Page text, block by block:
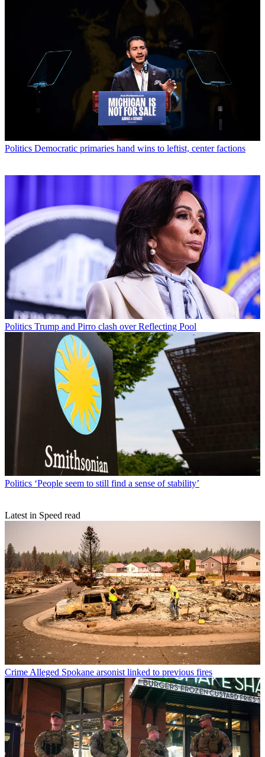
Politics Democratic primaries hand wins to leftist, center factions
Politics Trump and Pirro clash over Reflecting Pool
Politics ‘People seem to still find a sense of stability’
Latest in Speed read
Crime Alleged Spokane arsonist linked to previous fires